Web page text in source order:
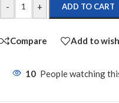
- + ADD TO CART
Compare Add to
10 People watching